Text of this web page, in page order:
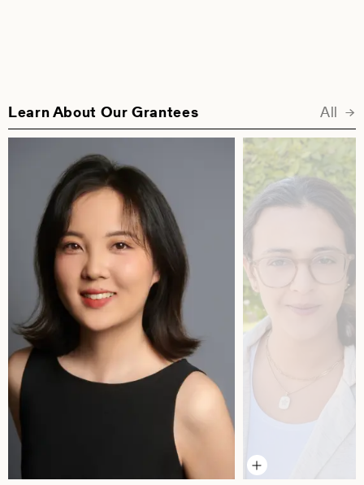
Learn About Our Grantees All